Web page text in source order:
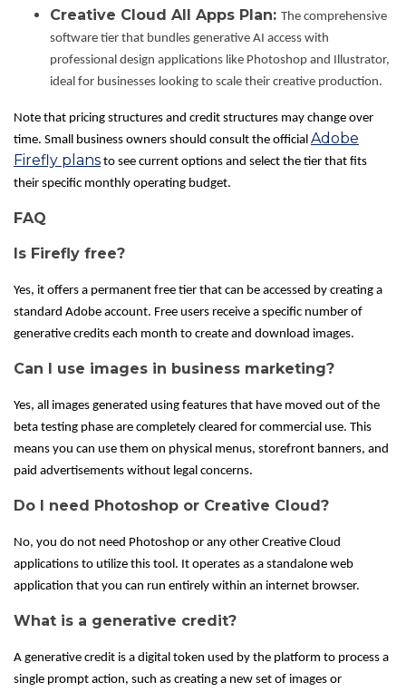
Creative Cloud All Apps Plan: The comprehensive
software tier that bundles generative AI access with
professional design applications like Photoshop and Illustrator,
ideal for businesses looking to scale their creative production.
Note that pricing structures and credit structures may change over
time. Small business owners should consult the official Adobe
Firefly plans to see current options and select the tier that fits
their specific monthly operating budget.
FAQ
Is Firefly free?
Yes, it offers a permanent free tier that can be accessed by creating a
standard Adobe account. Free users receive a specific number of
generative credits each month to create and download images.
Can I use images in business marketing?
Yes, all images generated using features that have moved out of the
beta testing phase are completely cleared for commercial use. This
means you can use them on physical menus, storefront banners, and
paid advertisements without legal concerns.
Do I need Photoshop or Creative Cloud?
No, you do not need Photoshop or any other Creative Cloud
applications to utilize this tool. It operates as a standalone web
application that you can run entirely within an internet browser.
What is a generative credit?
A generative credit is a digital token used by the platform to process a
single prompt action, such as creating a new set of images or